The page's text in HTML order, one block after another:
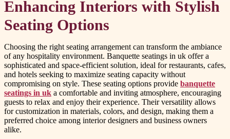
Enhancing Interiors with Stylish
Seating Options
Choosing the right seating arrangement can transform the ambiance
of any hospitality environment. Banquette seatings in uk offer a
sophisticated and space-efficient solution, ideal for restaurants, cafes,
and hotels seeking to maximize seating capacity without
compromising on style. These seating options provide banquette
seatings in uk a comfortable and inviting atmosphere, encouraging
guests to relax and enjoy their experience. Their versatility allows
for customization in materials, colors, and design, making them a
preferred choice among interior designers and business owners
alike.